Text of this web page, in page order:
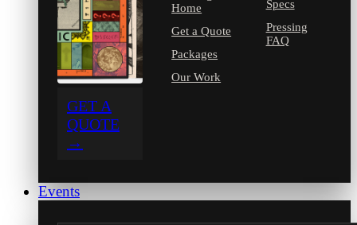
GET A
QUOTE
→
Home
Get a Quote
Packages
Our Work
Specs
Pressing
FAQ
Events